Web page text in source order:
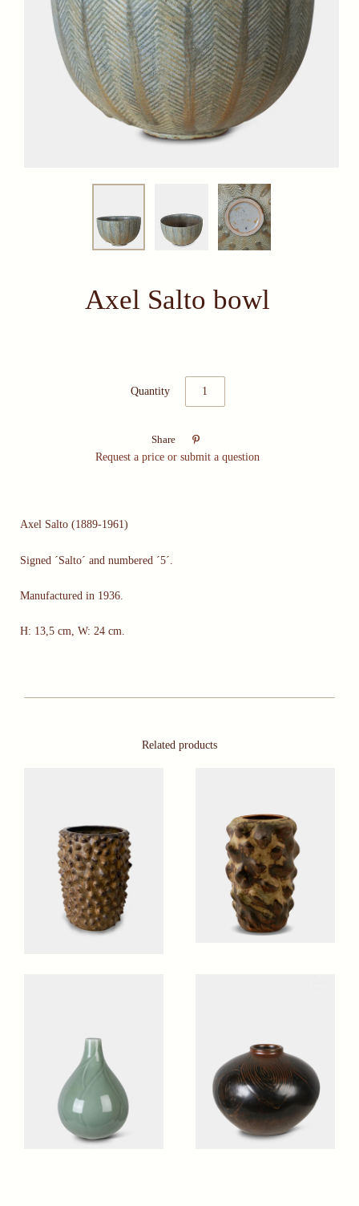
Axel Salto bowl
Quantity
Share

Request a price or submit a question
Axel Salto (1889-1961)
Signed ´Salto´ and numbered ´5´.
Manufactured in 1936.
H: 13,5 cm, W: 24 cm.
Related products